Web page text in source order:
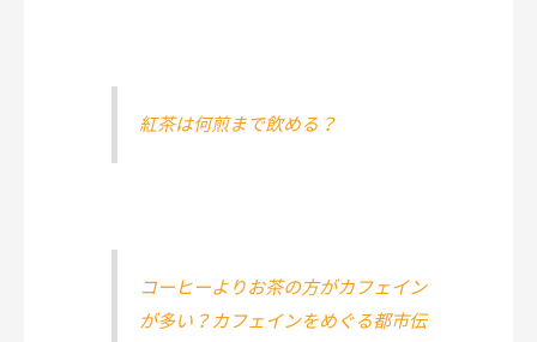
紅茶は何煎まで飲める？
コーヒーよりお茶の方がカフェイン
が多い？カフェインをめぐる都市伝